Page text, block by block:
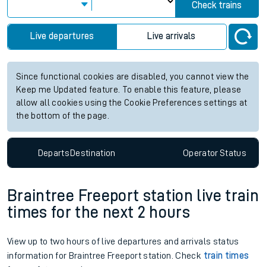
Check trains
Live departures Live arrivals
Since functional cookies are disabled, you cannot view the
Keep me Updated feature. To enable this feature, please
allow all cookies using the Cookie Preferences settings at
the bottom of the page.
DepartsDestination OperatorStatus
Braintree Freeport station live train
times for the next 2 hours
View up to two hours of live departures and arrivals status
information for Braintree Freeport station. Check train times